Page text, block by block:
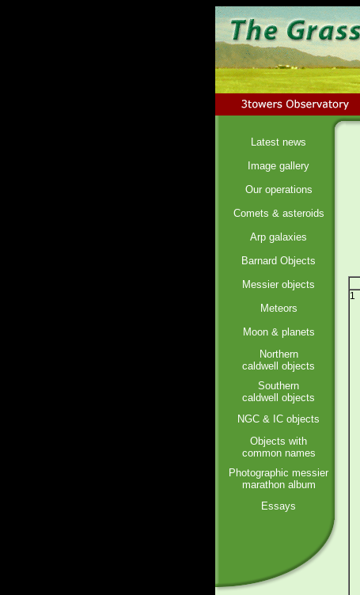
Latest news
Image gallery
Our operations
Comets & asteroids
Arp galaxies
Barnard Objects
Messier objects
Meteors
Moon & planets
Northern
caldwell objects
Southern
caldwell objects
NGC & IC objects
Objects with
common names
Photographic messier
marathon album
Essays
1